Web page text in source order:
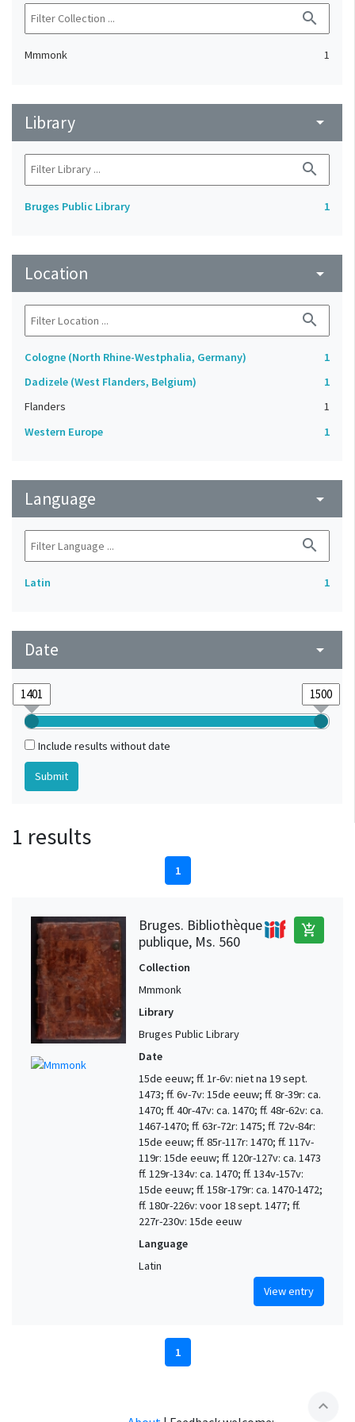
search
Mmmonk 1
Library arrow_drop_down
search
Bruges Public Library 1
Location arrow_drop_down
search
Cologne (North Rhine-Westphalia, Germany)
1
Dadizele (West Flanders, Belgium)
1
Flanders
1
Western Europe
1
Language arrow_drop_down
search
Latin 1
Date arrow_drop_down
Include results without date
1 results
1
Bruges. Bibliothèque
publique, Ms. 560
add_shopping_cart
Collection
Mmmonk
Library
Bruges Public Library
Date
15de eeuw; ff. 1r-6v: niet na 19 sept.
1473; ff. 6v-7v: 15de eeuw; ff. 8r-39r: ca.
1470; ff. 40r-47v: ca. 1470; ff. 48r-62v: ca.
1467-1470; ff. 63r-72r: 1475; ff. 72v-84r:
15de eeuw; ff. 85r-117r: 1470; ff. 117v-
119r: 15de eeuw; ff. 120r-127v: ca. 1473
ff. 129r-134v: ca. 1470; ff. 134v-157v:
15de eeuw; ff. 158r-179r: ca. 1470-1472;
ff. 180r-226v: voor 18 sept. 1477; ff.
227r-230v: 15de eeuw
Language
Latin
View entry
1
expand_less